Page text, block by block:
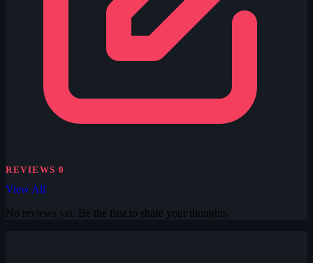
REVIEWS0
View All
No reviews yet. Be the first to share your thoughts.